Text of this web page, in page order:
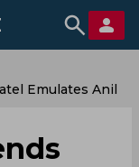
Emulates Anil